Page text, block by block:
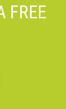
FREE